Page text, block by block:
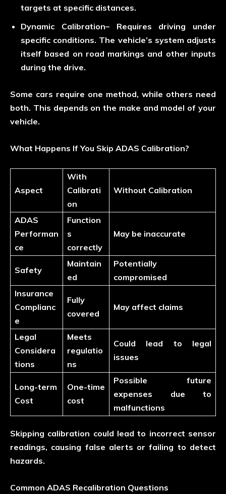
targets at specific distances.
Dynamic Calibration– Requires driving under
specific conditions. The vehicle’s system adjusts
itself based on road markings and other inputs
during the drive.
Some cars require one method, while others need
both. This depends on the make and model of your
vehicle.
What Happens If You Skip ADAS Calibration?
Aspect
With
Calibrati
on
Without Calibration
ADAS
Performan
ce
Function
s
correctly
May be inaccurate
Safety
Maintain
ed
Potentially
compromised
Insurance
Complianc
e
Fully
covered
May affect claims
Legal
Considera
tions
Meets
regulatio
ns
Could lead to legal
issues
Long-term
Cost
One-time
cost
Possible future
expenses due to
malfunctions
Skipping calibration could lead to incorrect sensor
readings, causing false alerts or failing to detect
hazards.
Common ADAS Recalibration Questions